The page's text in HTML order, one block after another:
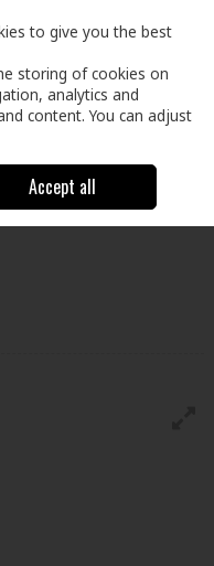
Search Cart
& Marking Tools
to give you the best
storing of cookies on
analytics and
content. You can adjust
Accept all